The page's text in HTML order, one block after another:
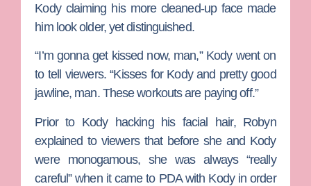
Kody claiming his more cleaned-up face made
him look older, yet distinguished.
“I’m gonna get kissed now, man,” Kody went on
to tell viewers. “Kisses for Kody and pretty good
jawline, man. These workouts are paying off.”
Prior to Kody hacking his facial hair, Robyn
explained to viewers that before she and Kody
were monogamous, she was always “really
careful” when it came to PDA with Kody in order